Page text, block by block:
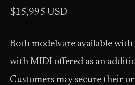
$15,995 USD
Both models are available
with MIDI offered as an
Customers may secure their